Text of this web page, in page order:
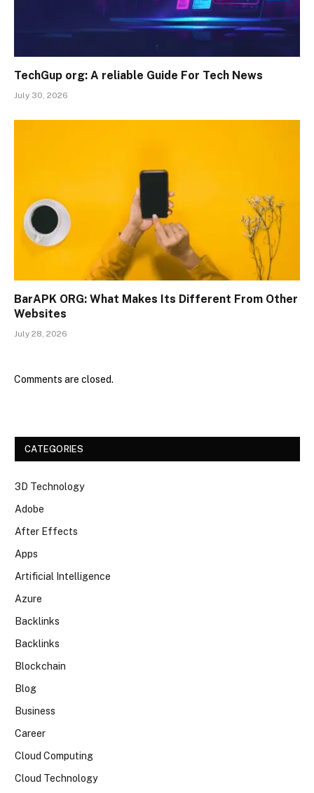
TechGup org: A reliable Guide For Tech News
July 30, 2026
BarAPK ORG: What Makes Its Different From Other
Websites
July 28, 2026
Comments are closed.
CATEGORIES
3D Technology
Adobe
After Effects
Apps
Artificial Intelligence
Azure
Backlinks
Backlinks
Blockchain
Blog
Business
Career
Cloud Computing
Cloud Technology